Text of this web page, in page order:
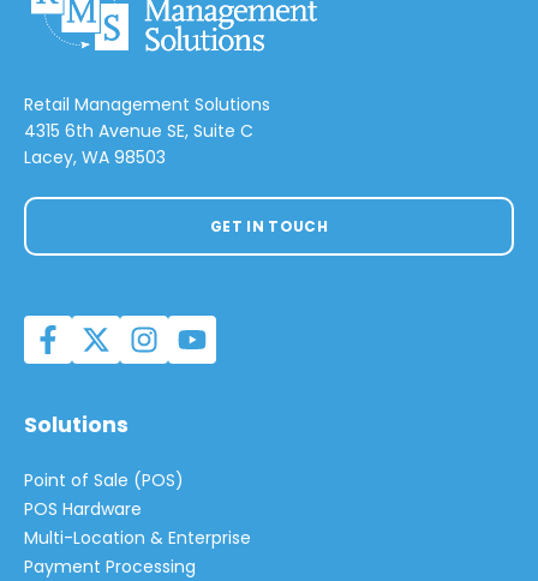
Retail Management Solutions
4315 6th Avenue SE, Suite C
Lacey, WA 98503
GET IN TOUCH
Solutions
Point of Sale (POS)
POS Hardware
Multi-Location & Enterprise
Payment Processing